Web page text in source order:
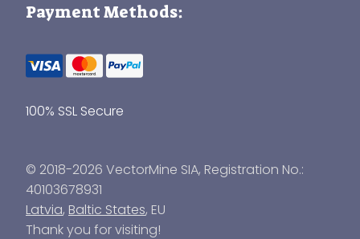
Payment Methods:
100% SSL Secure
© 2018-2026 VectorMine SIA, Registration No.:
40103678931
Latvia, Baltic States, EU
Thank you for visiting!